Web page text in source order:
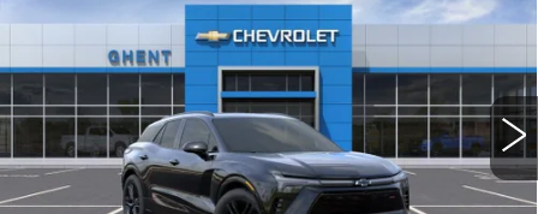
Price Drop
3GNKDHRKXSS205179Stock:C137851
Int.
$50,786
GHENT PRICE